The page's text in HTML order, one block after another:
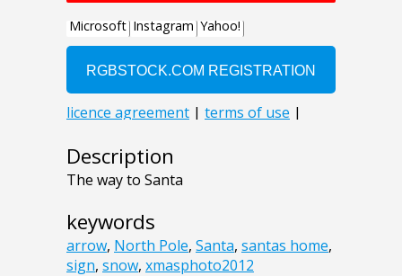
Description
The way to Santa
keywords
arrow, North Pole, Santa, santas home,
sign, snow, xmasphoto2012